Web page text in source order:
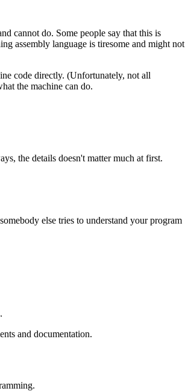
cannot do. Some people say that this is
assembly language is tiresome and might not
code directly. (Unfortunately, not all
the machine can do.
the details doesn't matter much at first.
else tries to understand your program
and documentation.